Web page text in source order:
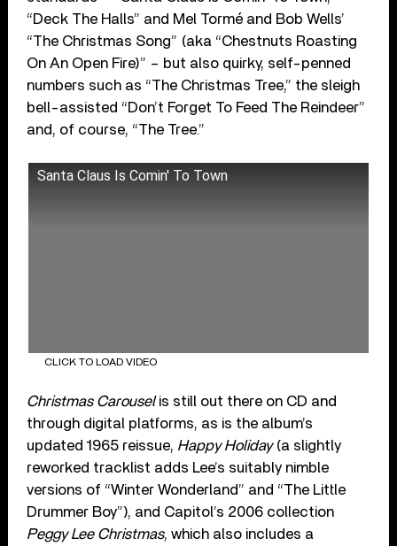
“Deck The Halls” and Mel Tormé and Bob Wells’
“The Christmas Song” (aka “Chestnuts Roasting
On An Open Fire)” – but also quirky, self-penned
numbers such as “The Christmas Tree,” the sleigh
bell-assisted “Don’t Forget To Feed The Reindeer”
and, of course, “The Tree.”
Santa Claus Is Comin' To Town
CLICK TO LOAD VIDEO
Christmas Carouselis still out there on CD and
through digital platforms, as is the album’s
updated 1965 reissue, Happy Holiday(a slightly
reworked tracklist adds Lee’s suitably nimble
versions of “Winter Wonderland” and “The Little
Drummer Boy”), and Capitol’s 2006 collection
Peggy Lee Christmas, which also includes a